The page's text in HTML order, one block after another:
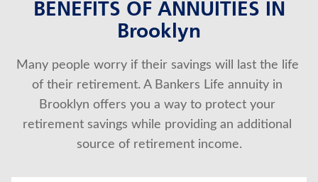
BENEFITS OF ANNUITIES IN
Brooklyn
Many people worry if their savings will last the life
of their retirement. A Bankers Life annuity in
Brooklyn offers you a way to protect your
retirement savings while providing an additional
source of retirement income.